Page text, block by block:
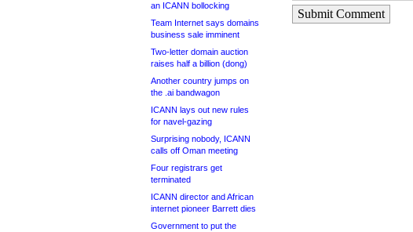
an ICANN bollocking
Team Internet says domains
business sale imminent
Two-letter domain auction
raises half a billion (dong)
Another country jumps on
the .ai bandwagon
ICANN lays out new rules
for navel-gazing
Surprising nobody, ICANN
calls off Oman meeting
Four registrars get
terminated
ICANN director and African
internet pioneer Barrett dies
Government to put the
Submit Comment